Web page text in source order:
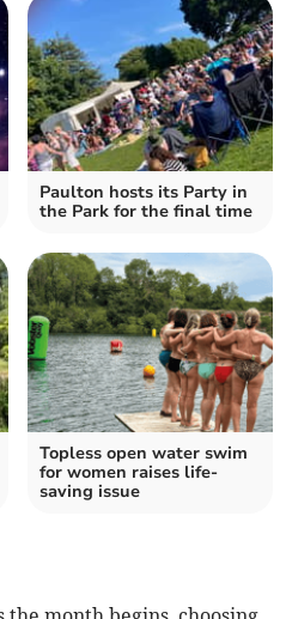
Paulton hosts its Party in
the Park for the final time
Topless open water swim
for women raises life-
saving issue